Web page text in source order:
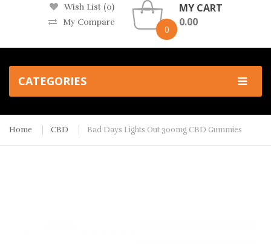
Wish List (0)
My Compare
0
MY CART
0.00
CATEGORIES
Home CBD Bad Days Lights Out 300mg CBD Gummies